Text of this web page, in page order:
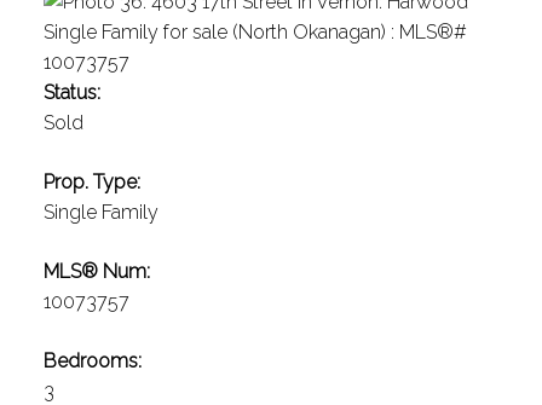
Status:
Sold
Prop. Type:
Single Family
MLS® Num:
10073757
Bedrooms:
3